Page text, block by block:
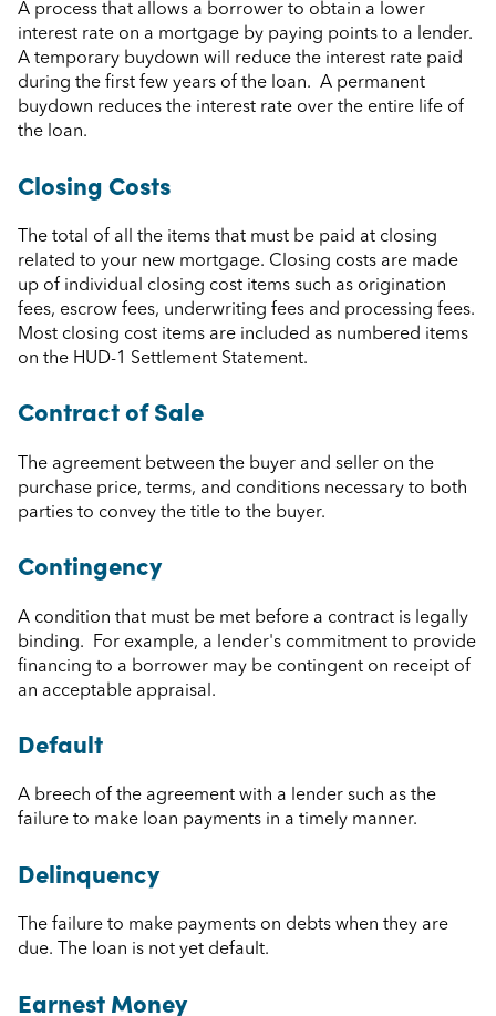
A process that allows a borrower to obtain a lower
interest rate on a mortgage by paying points to a lender.
A temporary buydown will reduce the interest rate paid
during the first few years of the loan. A permanent
buydown reduces the interest rate over the entire life of
the loan.
Closing Costs
The total of all the items that must be paid at closing
related to your new mortgage. Closing costs are made
up of individual closing cost items such as origination
fees, escrow fees, underwriting fees and processing fees.
Most closing cost items are included as numbered items
on the HUD-1 Settlement Statement.
Contract of Sale
The agreement between the buyer and seller on the
purchase price, terms, and conditions necessary to both
parties to convey the title to the buyer.
Contingency
A condition that must be met before a contract is legally
binding. For example, a lender's commitment to provide
financing to a borrower may be contingent on receipt of
an acceptable appraisal.
Default
A breech of the agreement with a lender such as the
failure to make loan payments in a timely manner.
Delinquency
The failure to make payments on debts when they are
due. The loan is not yet default.
Earnest Money